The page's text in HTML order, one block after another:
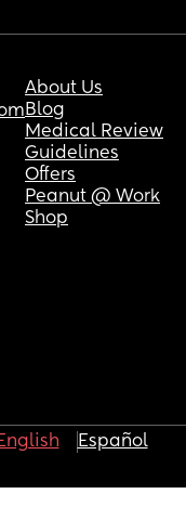
About Us
Blog
Medical Review
Guidelines
Offers
Peanut @ Work
Shop
Español